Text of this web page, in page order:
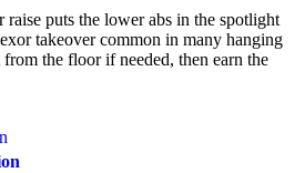
raise puts the lower abs in the spotlight
takeover common in many hanging
the floor if needed, then earn the